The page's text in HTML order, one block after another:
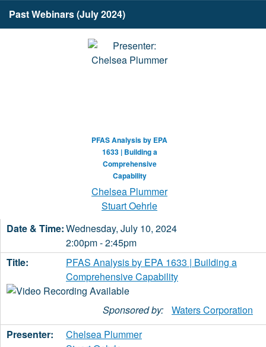
Past Webinars (July 2024)
PFAS Analysis by EPA
1633 | Building a
Comprehensive
Capability
Chelsea Plummer
Stuart Oehrle
Wednesday, July 10, 2024
2:00pm - 2:45pm
PFAS Analysis by EPA 1633 | Building a
Comprehensive Capability
Sponsored by:
Waters Corporation
Chelsea Plummer